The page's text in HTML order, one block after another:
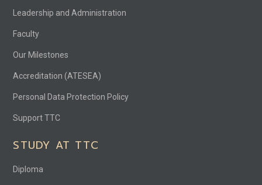
Leadership and Administration
Faculty
Our Milestones
Accreditation (ATESEA)
Personal Data Protection Policy
Support TTC
STUDY AT TTC
Diploma